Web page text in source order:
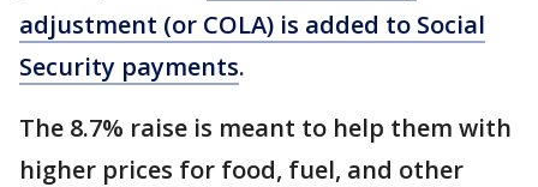
adjustment (or COLA) is added to Social
Security payments.
The 8.7% raise is meant to help them with
higher prices for food, fuel, and other